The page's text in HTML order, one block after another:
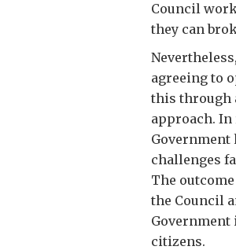
Council
they can
agreeing to
this through
approach. In
Government
challenges
The
the Council
citizens.